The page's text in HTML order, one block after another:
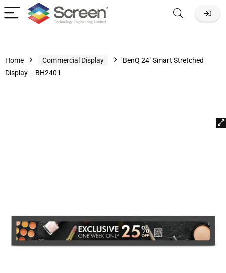
Home Commercial Display
BenQ 24″ Smart Stretched
Display – BH2401